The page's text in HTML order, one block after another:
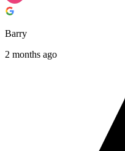
Barry
2 months ago